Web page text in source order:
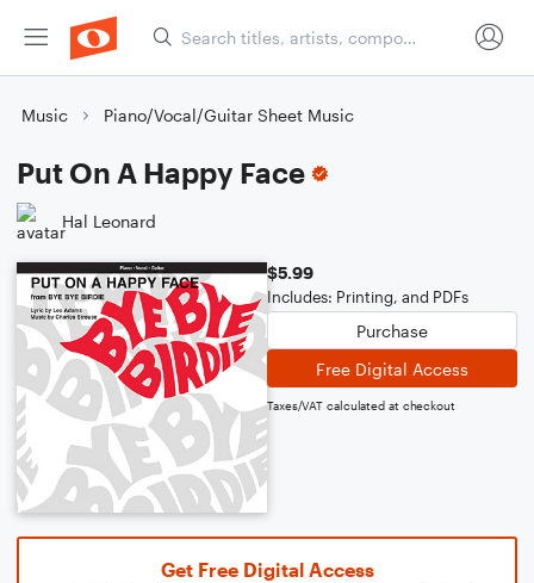
Music Piano/Vocal/Guitar Sheet Music
Put On A Happy Face
Hal Leonard
$5.99
Includes: Printing, and PDFs
Purchase
Free Digital Access
Taxes/VAT calculated at checkout
Get Free Digital Access